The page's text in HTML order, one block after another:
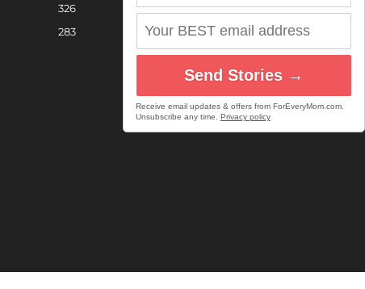
326
283
Send Stories →
Receive email updates & offers from ForEveryMom.com.
Unsubscribe any time. Privacy policy